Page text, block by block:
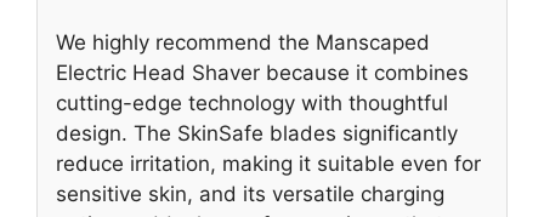
We highly recommend the Manscaped
Electric Head Shaver because it combines
cutting-edge technology with thoughtful
design. The SkinSafe blades significantly
reduce irritation, making it suitable even for
sensitive skin, and its versatile charging